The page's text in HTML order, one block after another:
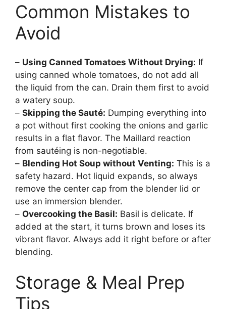
Common Mistakes to
Avoid
– Using Canned Tomatoes Without Drying: If
using canned whole tomatoes, do not add all
the liquid from the can. Drain them first to avoid
a watery soup.
– Skipping the Sauté: Dumping everything into
a pot without first cooking the onions and garlic
results in a flat flavor. The Maillard reaction
from sautéing is non-negotiable.
– Blending Hot Soup without Venting: This is a
safety hazard. Hot liquid expands, so always
remove the center cap from the blender lid or
use an immersion blender.
– Overcooking the Basil: Basil is delicate. If
added at the start, it turns brown and loses its
vibrant flavor. Always add it right before or after
blending.
Storage & Meal Prep
Tips